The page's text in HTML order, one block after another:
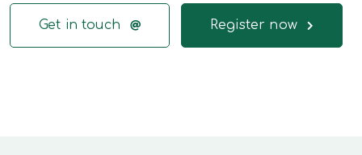
Get in touch Register now